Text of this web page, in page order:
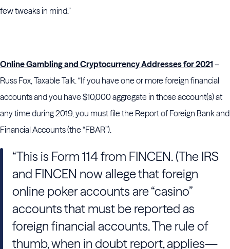
few tweaks in mind.”
Online Gambling and Cryptocurrency Addresses for 2021 –
Russ Fox, Taxable Talk. “If you have one or more foreign financial
accounts and you have $10,000 aggregate in those account(s) at
any time during 2019, you must file the Report of Foreign Bank and
Financial Accounts (the “FBAR”).
“This is Form 114 from FINCEN. (The IRS
and FINCEN now allege that foreign
online poker accounts are “casino”
accounts that must be reported as
foreign financial accounts. The rule of
thumb, when in doubt report, applies—